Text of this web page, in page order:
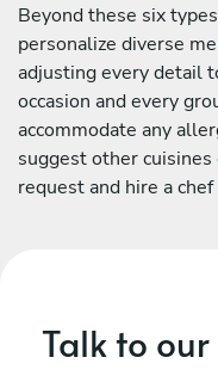
Beyond these six
personalize diverse
adjusting every detail
occasion and every
accommodate any
suggest other
request and hire a
Talk to